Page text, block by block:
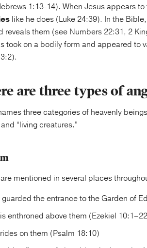
1:13-14). When Jesus appears
like he does (Luke 24:39). In the
reveals them (see Numbers 22:31, 2
took on a bodily form and appeared to
are three types of
three categories of heavenly
“living creatures.”
mentioned in several places
guarded the entrance to the Garden of
enthroned above them (Ezekiel
on them (Psalm 18:10)